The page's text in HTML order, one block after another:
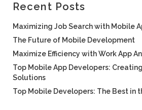
Recent Posts
Maximizing Job Search with Mobile
The Future of Mobile Development
Maximize Efficiency with Work App
Top Mobile App Developers:
Solutions
Top Mobile Developers: The Best in